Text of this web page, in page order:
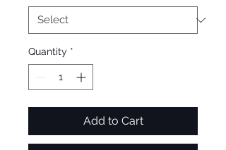
Quantity *
Add to Cart